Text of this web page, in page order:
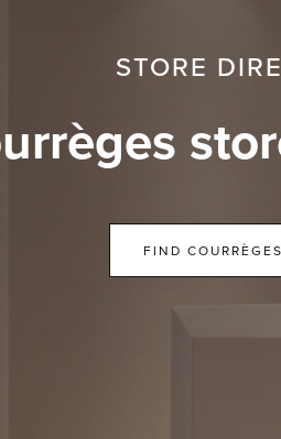
STORE
FIND